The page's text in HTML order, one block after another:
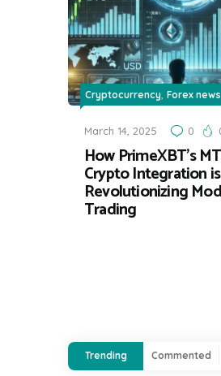
Cryptocurrency, Forex news
March 14, 2025 0
How PrimeXBT’s
Crypto Integration is
Revolutionizing
Trading
Trending Commented